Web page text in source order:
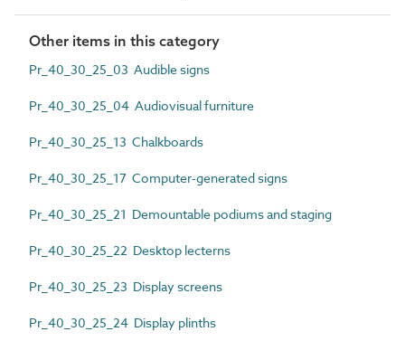
Other items in this category
Pr_40_30_25_03 Audible signs
Pr_40_30_25_04 Audiovisual furniture
Pr_40_30_25_13 Chalkboards
Pr_40_30_25_17 Computer-generated signs
Pr_40_30_25_21 Demountable podiums and staging
Pr_40_30_25_22 Desktop lecterns
Pr_40_30_25_23 Display screens
Pr_40_30_25_24 Display plinths